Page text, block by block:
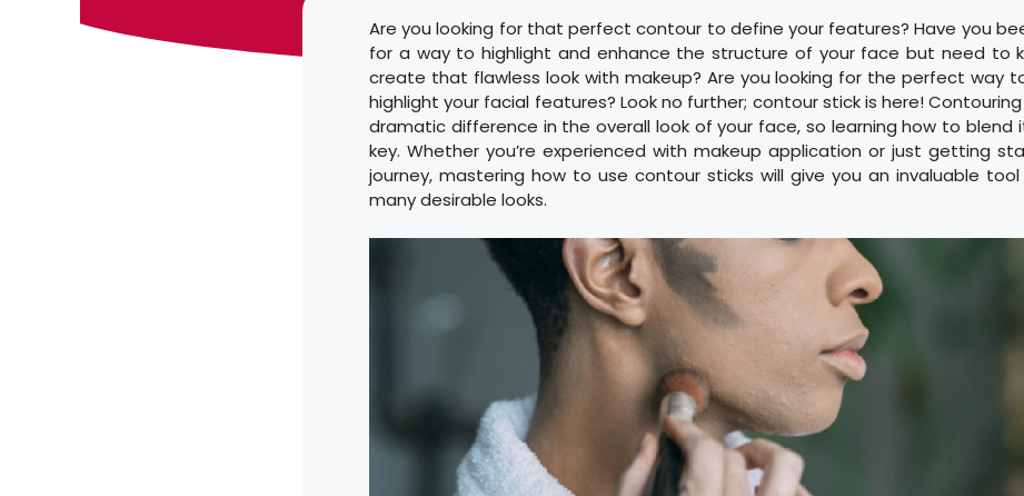
Are you looking for that perfect contour to define your features? Have you
for a way to highlight and enhance the structure of your face but need to
create that flawless look with makeup? Are you looking for the perfect way
highlight your facial features? Look no further; contour stick is here!
dramatic difference in the overall look of your face, so learning how to blend
key. Whether you’re experienced with makeup application or just getting
journey, mastering how to use contour sticks will give you an invaluable tool
many desirable looks.